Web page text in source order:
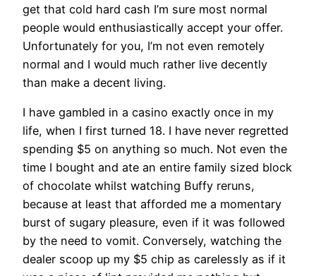
get that cold hard cash I’m sure most normal
people would enthusiastically accept your offer.
Unfortunately for you, I’m not even remotely
normal and I would much rather live decently
than make a decent living.
I have gambled in a casino exactly once in my
life, when I first turned 18. I have never regretted
spending $5 on anything so much. Not even the
time I bought and ate an entire family sized block
of chocolate whilst watching Buffy reruns,
because at least that afforded me a momentary
burst of sugary pleasure, even if it was followed
by the need to vomit. Conversely, watching the
dealer scoop up my $5 chip as carelessly as if it